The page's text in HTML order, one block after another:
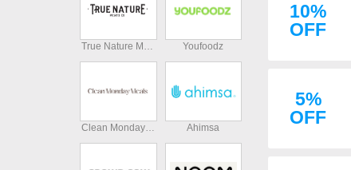
10%
OFF
5%
OFF
True Nature Meats Youfoodz
Clean Monday Meals Ahimsa